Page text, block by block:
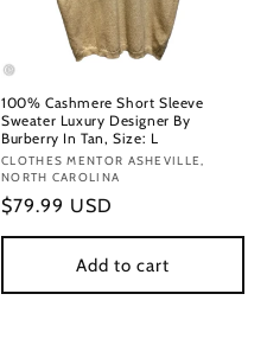
100% Cashmere Short Sleeve
Sweater Luxury Designer By
Burberry In Tan, Size: L
Vendor:
CLOTHES MENTOR ASHEVILLE,
NORTH CAROLINA
Regular
price
$79.99 USD
Add to cart